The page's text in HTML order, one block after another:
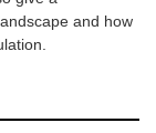
and how